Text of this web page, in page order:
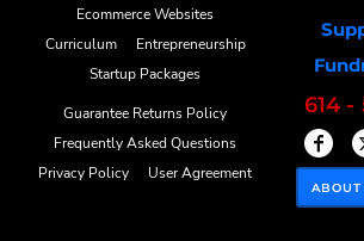
Ecommerce Websites
Curriculum
Entrepreneurship
Startup Packages
Guarantee Returns Policy
Frequently Asked Questions
Privacy Policy
User Agreement
614 -